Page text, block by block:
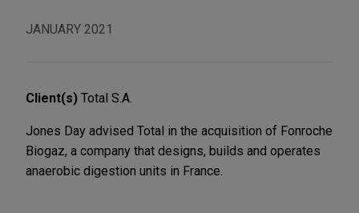
JANUARY 2021
Client(s) Total S.A.
Jones Day advised Total in the acquisition of Fonroche
Biogaz, a company that designs, builds and operates
anaerobic digestion units in France.